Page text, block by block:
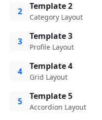
2 Template 2
Category Layout
3 Template 3
Profile Layout
4 Template 4
Grid Layout
5 Template 5
Accordion Layout